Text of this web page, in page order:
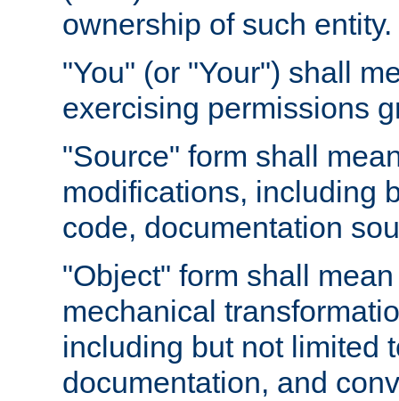
ownership of such entity.
"You" (or "Your") shall
exercising permissions
"Source" form shall
modifications, including
code, documentation
"Object" form shall
mechanical
including but not limited
documentation, and